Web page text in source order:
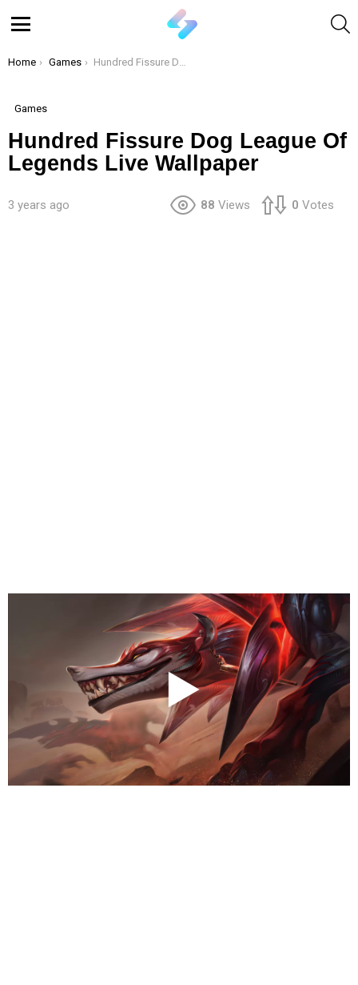
You are here:
Home Games Hundred Fissure Dog League Of Legends Live Wallpaper
Games
Hundred Fissure Dog League Of
Legends Live Wallpaper
3 years ago 88 Views 0 Votes